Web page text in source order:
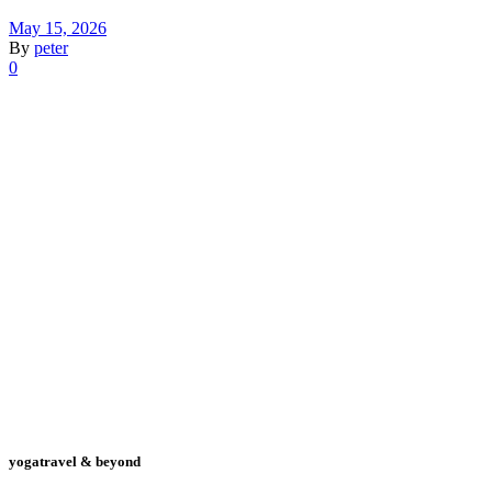
May 15, 2026
By peter
0
yogatravel & beyond